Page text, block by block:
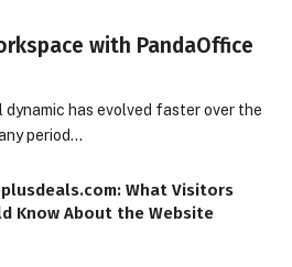
with PandaOffice
dynamic has evolved faster over the
period…
What Visitors
Know About the Website